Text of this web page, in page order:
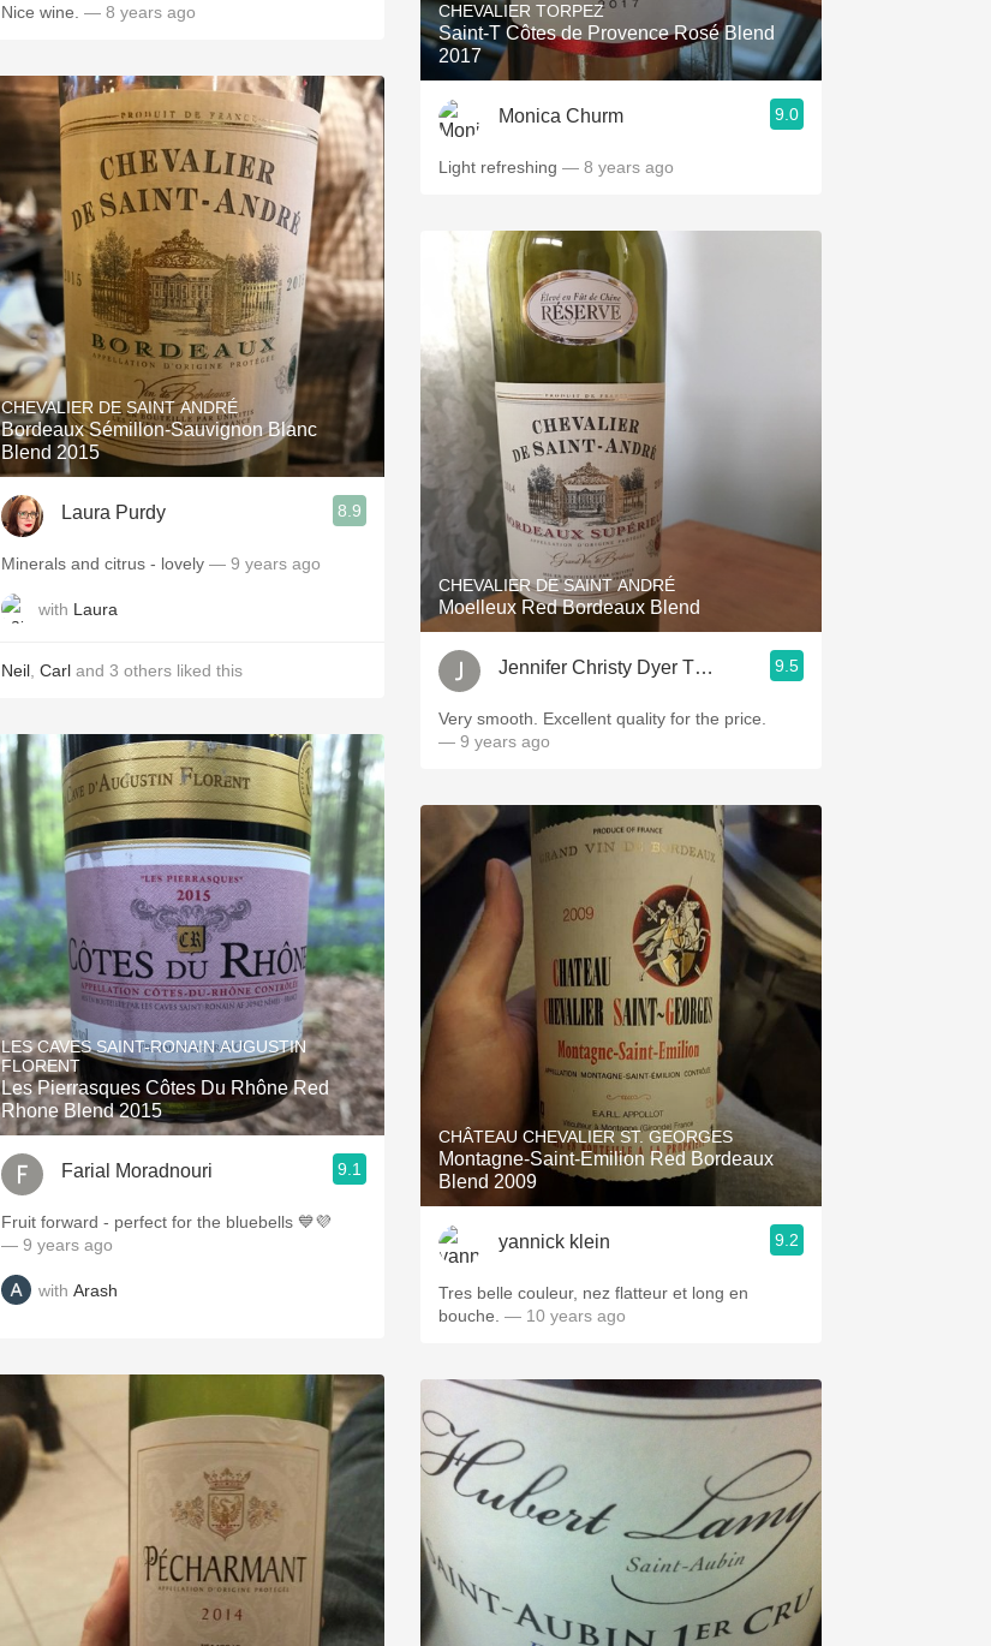
Nice wine. — 8 years ago
CHEVALIER DE SAINT ANDRÉ
Bordeaux Sémillon-Sauvignon Blanc
Blend 2015
Laura Purdy 8.9
Minerals and citrus - lovely — 9 years ago
with Laura
Neil Carl and 3 others liked this
LES CAVES SAINT-RONAIN AUGUSTIN
FLORENT
Les Pierrasques Côtes Du Rhône Red
Rhone Blend 2015
Farial Moradnouri 9.1
Fruit forward - perfect for the bluebells 💙💜
— 9 years ago
with Arash
CHEVALIER TORPEZ
Saint-T Côtes de Provence Rosé Blend
2017
Monica Churm 9.0
Light refreshing — 8 years ago
CHEVALIER DE SAINT ANDRÉ
Moelleux Red Bordeaux Blend
Jennifer Christy Dyer Thrash 9.5
Very smooth. Excellent quality for the price.
— 9 years ago
CHÂTEAU CHEVALIER ST. GEORGES
Montagne-Saint-Emilion Red Bordeaux
Blend 2009
yannick klein 9.2
Tres belle couleur, nez flatteur et long en
bouche. — 10 years ago